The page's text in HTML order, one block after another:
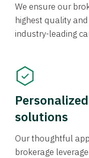
We ensure our
highest quality
industry-leading
solutions
Our thoughtful
brokerage